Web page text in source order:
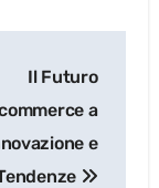
Il Futuro
a
e